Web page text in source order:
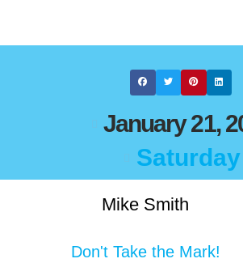
January 21,
Saturday
Mike Smith
Don't Take the Mark!